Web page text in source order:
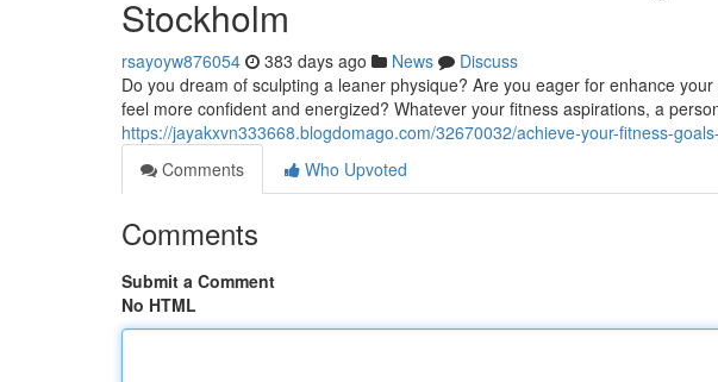
Stockholm
rsayoyw876054 383 days ago News
Discuss
Do you dream of sculpting a leaner physique? Are you eager for enhance
feel more confident and energized? Whatever your fitness aspirations, a
https://jayakxvn333668.blogdomago.com/32670032/achieve-your-fitness-
Comments
Who Upvoted
Comments
Submit a Comment
No HTML